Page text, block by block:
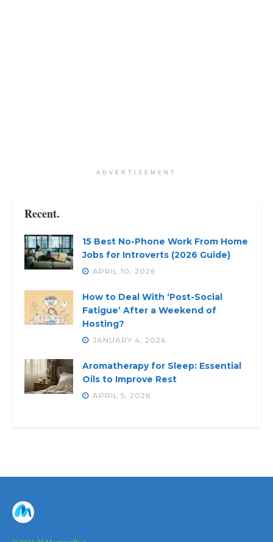
ADVERTISEMENT
Recent.
15 Best No-Phone Work From Home
Jobs for Introverts (2026 Guide)
APRIL 10, 2026
How to Deal With ‘Post-Social
Fatigue’ After a Weekend of
Hosting?
JANUARY 4, 2026
Aromatherapy for Sleep: Essential
Oils to Improve Rest
APRIL 5, 2026